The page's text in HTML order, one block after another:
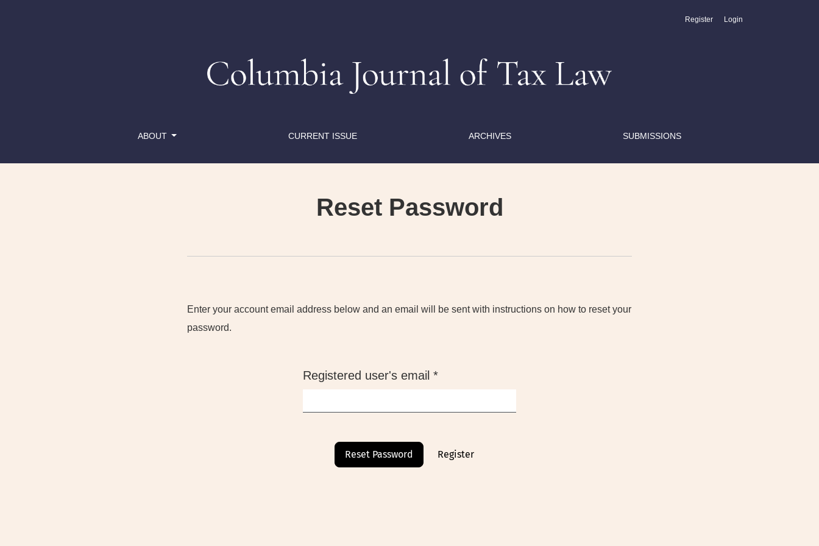
ABOUT CURRENT ISSUE ARCHIVES SUBMISSIONS
Register Login
Reset Password
Enter your account email address below and an email will be sent with instructions on how to reset your
password.
Registered user's email *Required
Reset Password Register